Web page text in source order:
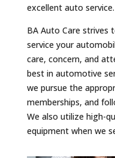
excellent auto service.
BA Auto Care strives
service your
care, concern, and
best in automotive
we pursue the
memberships, and
We also utilize high-
equipment when we